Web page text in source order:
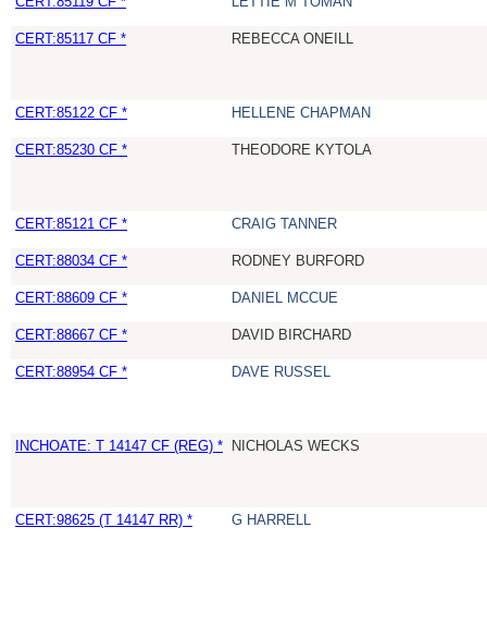
CERT:85117 CF * REBECCA ONEILL
CERT:85122 CF * HELLENE CHAPMAN
CERT:85230 CF * THEODORE KYTOLA
CERT:85121 CF * CRAIG TANNER
CERT:88034 CF * RODNEY BURFORD
CERT:88609 CF * DANIEL MCCUE
CERT:88667 CF * DAVID BIRCHARD
CERT:88954 CF * DAVE RUSSEL
INCHOATE: T 14147 CF (REG) * NICHOLAS WECKS
CERT:98625 (T 14147 RR) * G HARRELL